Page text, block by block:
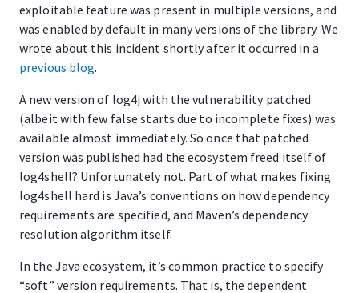
exploitable feature was present in multiple versions, and
was enabled by default in many versions of the library. We
wrote about this incident shortly after it occurred in a
previous blog.
A new version of log4j with the vulnerability patched
(albeit with few false starts due to incomplete fixes) was
available almost immediately. So once that patched
version was published had the ecosystem freed itself of
log4shell? Unfortunately not. Part of what makes fixing
log4shell hard is Java’s conventions on how dependency
requirements are specified, and Maven’s dependency
resolution algorithm itself.
In the Java ecosystem, it’s common practice to specify
“soft” version requirements. That is, the dependent